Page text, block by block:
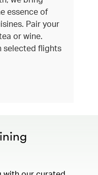
essence of
Pair your
or wine.
selected flights